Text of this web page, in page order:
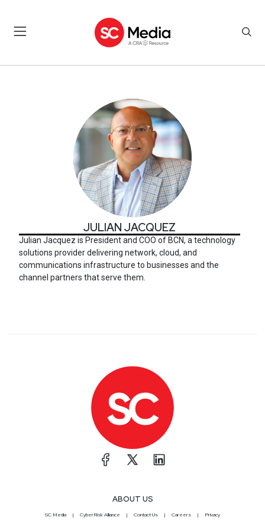
JULIAN JACQUEZ
Julian Jacquez is President and COO of BCN, a technology
solutions provider delivering network, cloud, and
communications infrastructure to businesses and the
channel partners that serve them.
ABOUT US
SC Media CyberRisk Alliance Contact Us Careers Privacy